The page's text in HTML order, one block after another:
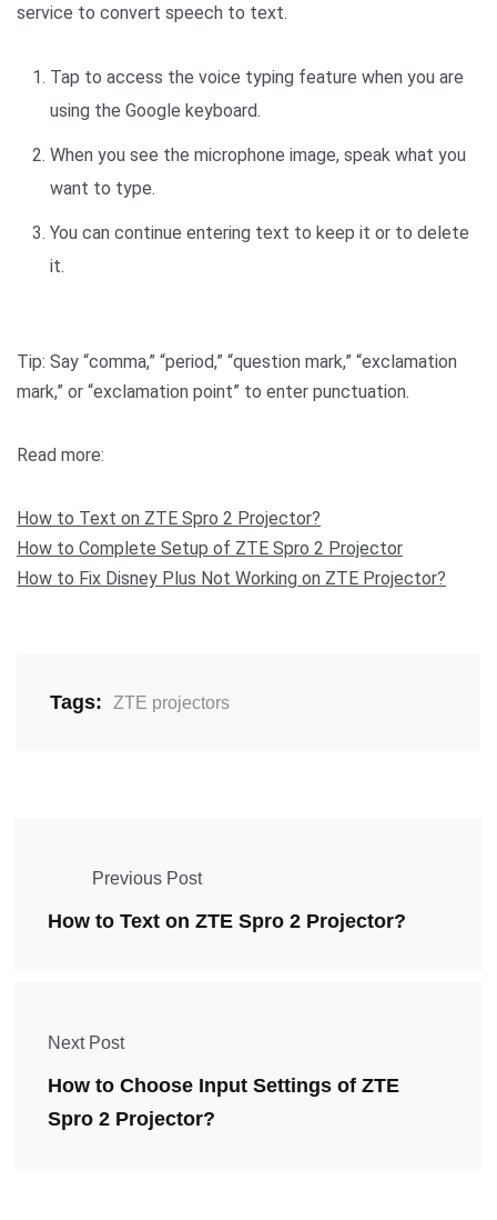
service to convert speech to text.
Tap to access the voice typing feature when you are
using the Google keyboard.
When you see the microphone image, speak what you
want to type.
You can continue entering text to keep it or to delete
it.
Tip: Say “comma,” “period,” “question mark,” “exclamation
mark,” or “exclamation point” to enter punctuation.
Read more:
How to Text on ZTE Spro 2 Projector?
How to Complete Setup of ZTE Spro 2 Projector
How to Fix Disney Plus Not Working on ZTE Projector?
Tags: ZTE projectors
Previous Post
How to Text on ZTE Spro 2 Projector?
Next Post
How to Choose Input Settings of ZTE
Spro 2 Projector?